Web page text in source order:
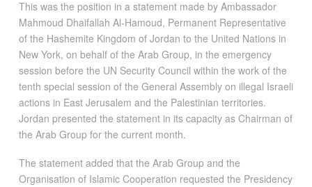
This was the position in a statement made by Ambassador
Mahmoud Dhaifallah Al-Hamoud, Permanent Representative
of the Hashemite Kingdom of Jordan to the United Nations in
New York, on behalf of the Arab Group, in the emergency
session before the UN Security Council within the work of the
tenth special session of the General Assembly on illegal Israeli
actions in East Jerusalem and the Palestinian territories.
Jordan presented the statement in its capacity as Chairman of
the Arab Group for the current month.
The statement added that the Arab Group and the
Organisation of Islamic Cooperation requested the Presidency